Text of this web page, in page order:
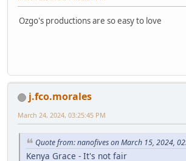
Ozgo's productions are so easy to love
j.fco.morales
March 24, 2024, 03:25:45 PM
Quote from: nanofives on March 15, 2024,
Kenya Grace - It's not fair